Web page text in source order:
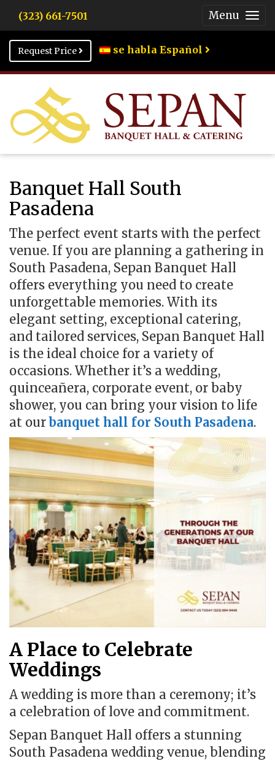
(323) 661-7501 Menu
Request Price
se habla Español
Banquet Hall South
Pasadena
The perfect event starts with the perfect
venue. If you are planning a gathering in
South Pasadena, Sepan Banquet Hall
offers everything you need to create
unforgettable memories. With its
elegant setting, exceptional catering,
and tailored services, Sepan Banquet Hall
is the ideal choice for a variety of
occasions. Whether it’s a wedding,
quinceañera, corporate event, or baby
shower, you can bring your vision to life
at ourbanquet hall for South Pasadena.
A Place to Celebrate
Weddings
A wedding is more than a ceremony; it’s
a celebration of love and commitment.
Sepan Banquet Hall offers a stunning
South Pasadena wedding venue, blending